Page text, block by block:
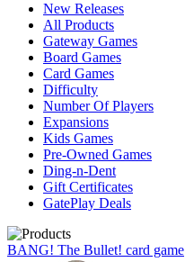
New Releases
All Products
Gateway Games
Board Games
Card Games
Difficulty
Number Of Players
Expansions
Kids Games
Pre-Owned Games
Ding-n-Dent
Gift Certificates
GatePlay Deals
BANG! The Bullet! card game